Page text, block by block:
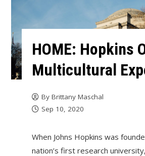
HOME: Hopkins
Multicultural
By Brittany Maschal
Sep 10, 2020
When Johns Hopkins was
nation’s first research